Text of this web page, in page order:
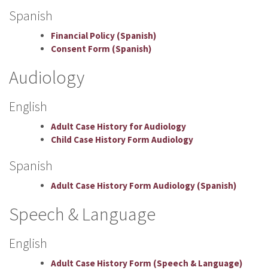
Spanish
Financial Policy (Spanish)
Consent Form (Spanish)
Audiology
English
Adult Case History for Audiology
Child Case History Form Audiology
Spanish
Adult Case History Form Audiology (Spanish)
Speech & Language
English
Adult Case History Form (Speech & Language)